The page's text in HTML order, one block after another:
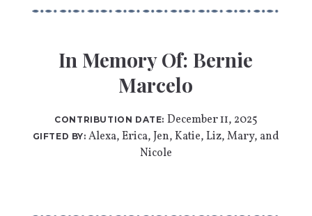
In Memory Of: Bernie
Marcelo
CONTRIBUTION DATE: December 11, 2025
GIFTED BY:Alexa, Erica, Jen, Katie, Liz, Mary, and
Nicole